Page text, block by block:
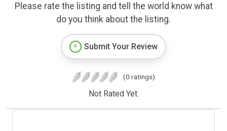
Please rate the listing and tell the world know what
do you think about the listing.
Submit Your Review
(0 ratings)
Not Rated Yet.